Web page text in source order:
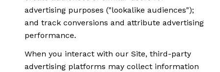
advertising purposes ("lookalike audiences");
and track conversions and attribute advertising
performance.
When you interact with our Site, third-party
advertising platforms may collect information